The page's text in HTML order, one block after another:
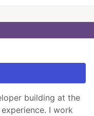
building at the
I work